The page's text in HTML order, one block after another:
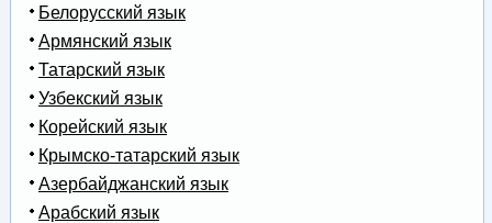
Белорусский язык
Армянский язык
Татарский язык
Узбекский язык
Корейский язык
Крымско-татарский язык
Азербайджанский язык
Арабский язык